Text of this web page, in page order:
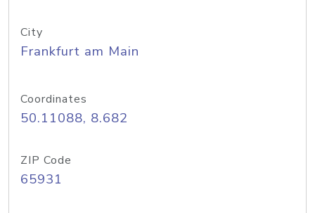
City
Frankfurt am Main
Coordinates
50.11088, 8.682
ZIP Code
65931